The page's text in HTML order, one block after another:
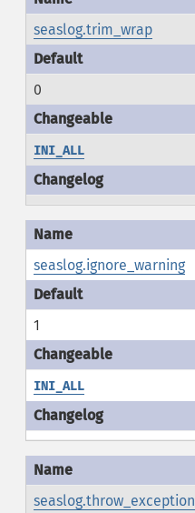
seaslog.trim_wrap
0
INI_ALL
seaslog.ignore_warning
1
INI_ALL
seaslog.throw_exception